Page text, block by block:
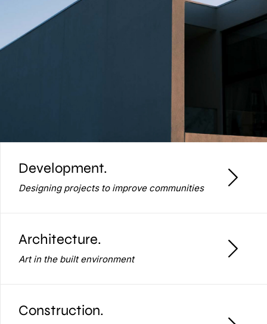
Development.
Designing projects to improve communities
Architecture.
Art in the built environment
Construction.